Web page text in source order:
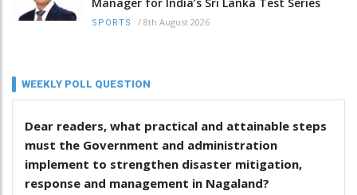
SPORTS / 8th August 2026
WEEKLY POLL QUESTION
Dear readers, what practical and attainable steps
must the Government and administration
implement to strengthen disaster mitigation,
response and management in Nagaland?